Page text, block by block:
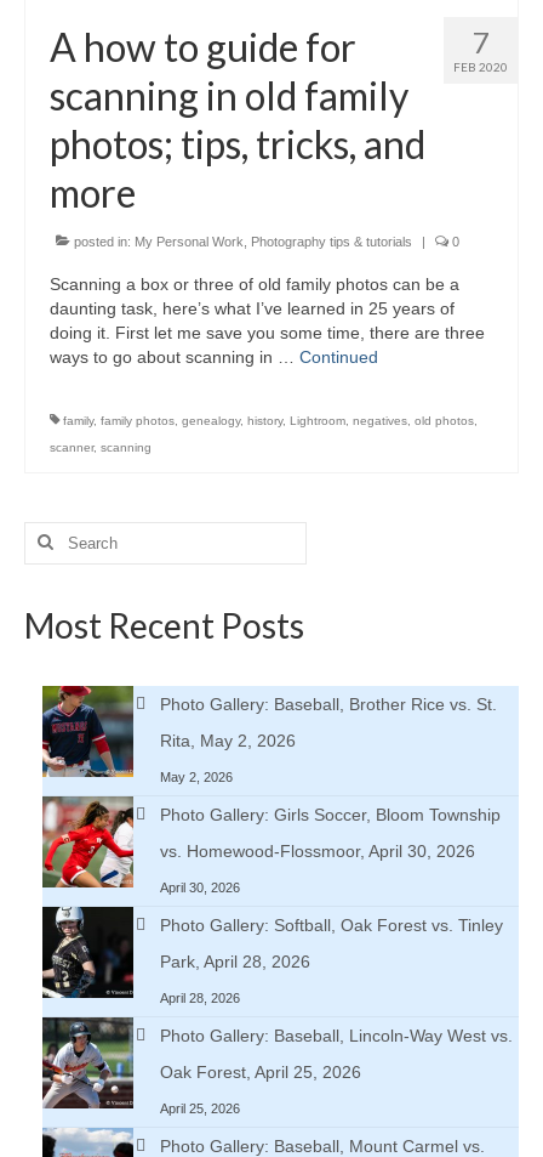
7
FEB 2020
A how to guide for
scanning in old family
photos; tips, tricks, and
more
posted in: My Personal Work Photography tips & tutorials | 0
Scanning a box or three of old family photos can be a
daunting task, here’s what I’ve learned in 25 years of
doing it. First let me save you some time, there are three
ways to go about scanning in … Continued
family, family photos genealogy, history, Lightroom negatives old photos
scanner, scanning
Search
Most Recent Posts
Photo Gallery: Baseball, Brother Rice vs. St.
Rita, May 2, 2026
May 2, 2026
Photo Gallery: Girls Soccer, Bloom Township
vs. Homewood-Flossmoor, April 30, 2026
April 30, 2026
Photo Gallery: Softball, Oak Forest vs. Tinley
Park, April 28, 2026
April 28, 2026
Photo Gallery: Baseball, Lincoln-Way West vs.
Oak Forest, April 25, 2026
April 25, 2026
Photo Gallery: Baseball, Mount Carmel vs.